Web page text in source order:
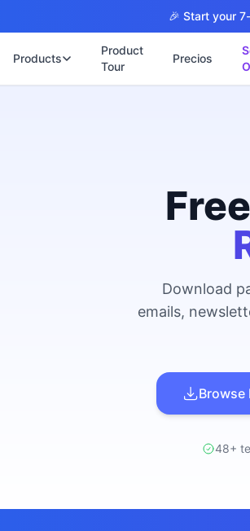
🎉 Start your
Products
Product
Tour
Precios
เว็บไซต์คลินิก
พร้อมระบบนัดหมายอ
เว็บไซต์โรงงาน
🌐 เว็บไซต์สองภาษา
Thai-English สำหรับ
เว็บไซต์โลจิสติกส์
Logistics &
Chatbot + Lead อัต
Download
emails,
Browse
48+